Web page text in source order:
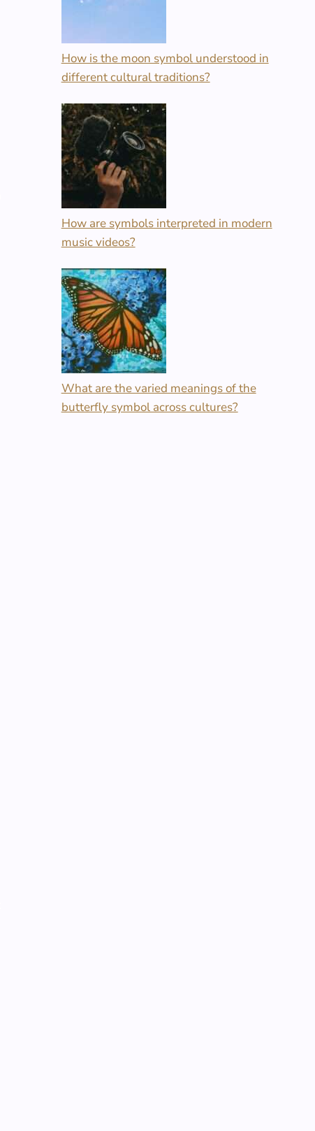
How is the moon symbol understood in
different cultural traditions?
How are symbols interpreted in modern
music videos?
What are the varied meanings of the
butterfly symbol across cultures?